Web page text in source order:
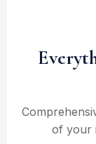
of your